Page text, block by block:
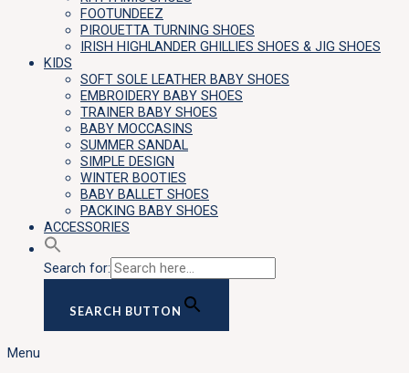
FOOTUNDEEZ
PIROUETTA TURNING SHOES
IRISH HIGHLANDER GHILLIES SHOES & JIG SHOES
KIDS
SOFT SOLE LEATHER BABY SHOES
EMBROIDERY BABY SHOES
TRAINER BABY SHOES
BABY MOCCASINS
SUMMER SANDAL
SIMPLE DESIGN
WINTER BOOTIES
BABY BALLET SHOES
PACKING BABY SHOES
ACCESSORIES
Search for:
SEARCH BUTTON
Menu